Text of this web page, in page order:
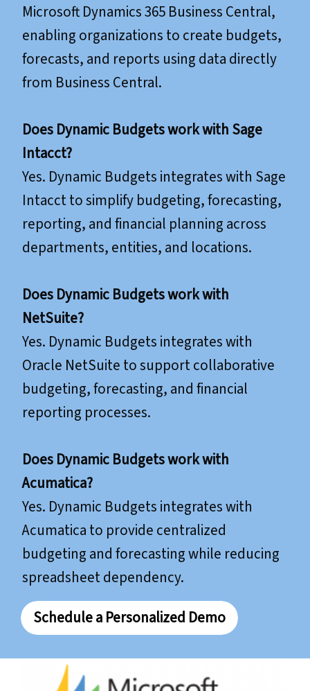
Microsoft Dynamics 365 Business Central,
enabling organizations to create budgets,
forecasts, and reports using data directly
from Business Central.
Does Dynamic Budgets work with Sage
Intacct?
Yes. Dynamic Budgets integrates with Sage
Intacct to simplify budgeting, forecasting,
reporting, and financial planning across
departments, entities, and locations.
Does Dynamic Budgets work with
NetSuite?
Yes. Dynamic Budgets integrates with
Oracle NetSuite to support collaborative
budgeting, forecasting, and financial
reporting processes.
​​​​​​​Does Dynamic Budgets work with
Acumatica?
Yes. Dynamic Budgets integrates with
Acumatica to provide centralized
budgeting and forecasting while reducing
spreadsheet dependency.
Schedule a Personalized Demo